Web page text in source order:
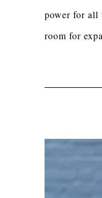
power for all
room for